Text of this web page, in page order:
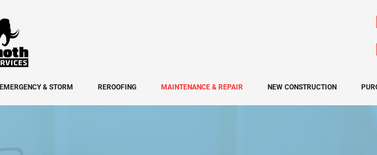
EMERGENCY & STORM REROOFING MAINTENANCE & REPAIR NEW CONSTRUCTION